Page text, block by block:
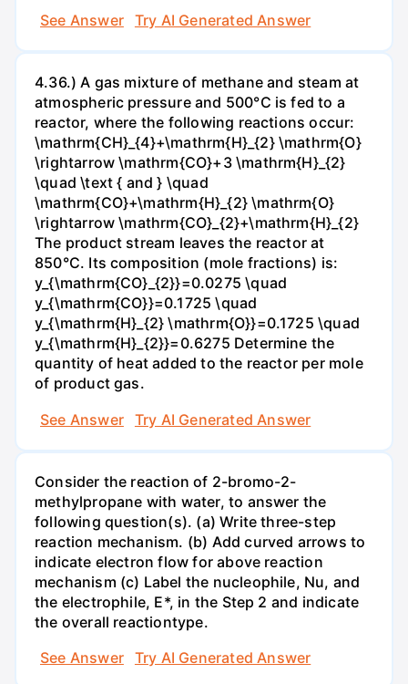
See Answer
Try AI Generated Answer
4.36.) A gas mixture of methane and steam at
atmospheric pressure and 500°C is fed to a
reactor, where the following reactions occur:
\mathrm{CH}_{4}+\mathrm{H}_{2} \mathrm{O}
\rightarrow \mathrm{CO}+3 \mathrm{H}_{2}
\quad \text { and } \quad
\mathrm{CO}+\mathrm{H}_{2} \mathrm{O}
\rightarrow \mathrm{CO}_{2}+\mathrm{H}_{2}
The product stream leaves the reactor at
850°C. Its composition (mole fractions) is:
y_{\mathrm{CO}_{2}}=0.0275 \quad
y_{\mathrm{CO}}=0.1725 \quad
y_{\mathrm{H}_{2} \mathrm{O}}=0.1725 \quad
y_{\mathrm{H}_{2}}=0.6275 Determine the
quantity of heat added to the reactor per mole
of product gas.
See Answer
Try AI Generated Answer
Consider the reaction of 2-bromo-2-
methylpropane with water, to answer the
following question(s). (a) Write three-step
reaction mechanism. (b) Add curved arrows to
indicate electron flow for above reaction
mechanism (c) Label the nucleophile, Nu, and
the electrophile, E*, in the Step 2 and indicate
the overall reactiontype.
See Answer
Try AI Generated Answer